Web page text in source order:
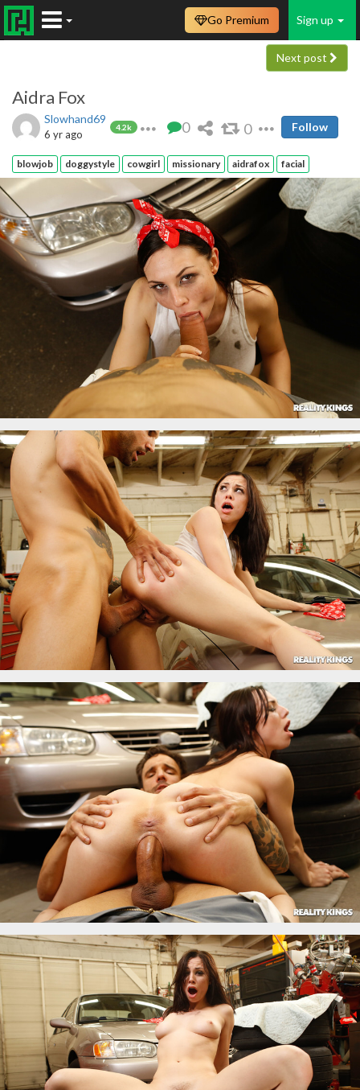
Sign up
Go Premium
Next post
Aidra Fox
Slowhand69
4.2k
6 yr ago 0 0 Follow
blowjob doggystyle cowgirl missionary aidrafox facial